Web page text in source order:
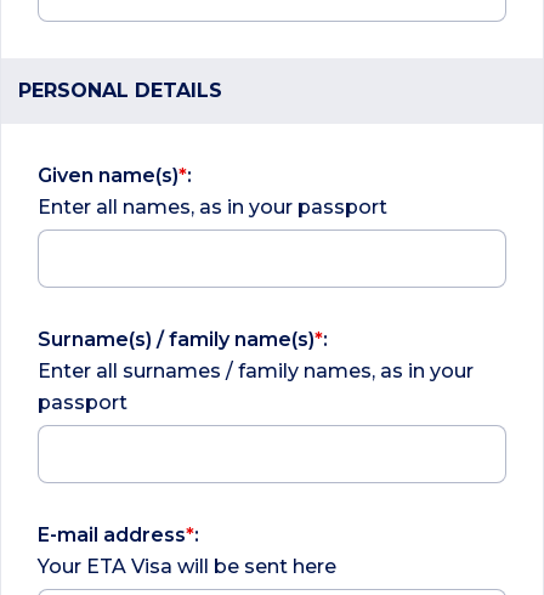
PERSONAL DETAILS
Given name(s)*:
Enter all names, as in your passport
Surname(s) / family name(s)*:
Enter all surnames / family names, as in your
passport
E-mail address*:
Your ETA Visa will be sent here